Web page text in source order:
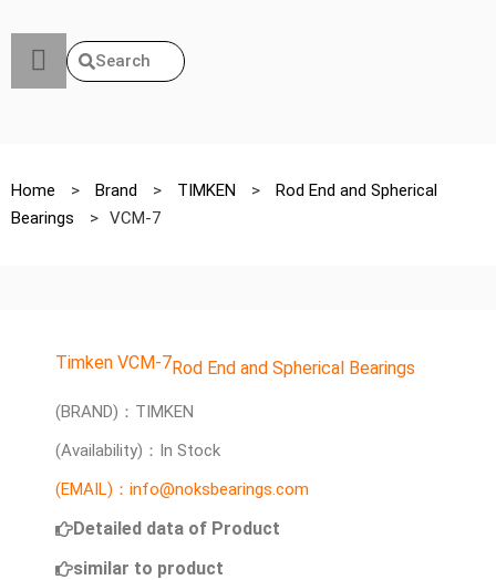
Search
Home > Brand > TIMKEN >
Rod End and Spherical
Bearings
> VCM-7
Timken VCM-7Rod End and Spherical Bearings
(BRAND)：TIMKEN
(Availability)：In Stock
(EMAIL)：info@noksbearings.com
Detailed data of Product
similar to product